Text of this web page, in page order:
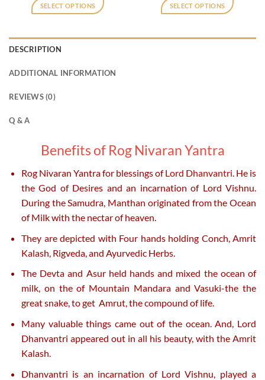
₹800.₹400.
SELECT OPTIONS
variants.
on
the
product
₹800.₹400.
SELECT OPTIONS
the
product
DESCRIPTION
ADDITIONAL INFORMATION
REVIEWS (0)
Q & A
Benefits of Rog Nivaran Yantra
Rog Nivaran Yantra for blessings ofLord Dhanvantri. He is
the God of Desires and an incarnation of Lord Vishnu.
During the Samudra, Manthan originated from the Ocean
of Milk with the nectar of heaven.
They are depicted with Four hands holding Conch, Amrit
Kalash, Rigveda, and Ayurvedic Herbs.
The Devta and Asur held hands and mixed the ocean of
milk, on the of Mountain Mandara and Vasuki-the the
great snake, to get Amrut, the compound of life.
Many valuable things came out of the ocean. And, Lord
Dhanvantri appeared out in all his beauty, with the Amrit
Kalash.
Dhanvantri is an incarnation of Lord Vishnu, played a